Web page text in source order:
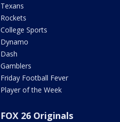
Texans
Rockets
College Sports
Dynamo
Dash
Gamblers
Friday Football Fever
Player of the Week
FOX 26 Originals